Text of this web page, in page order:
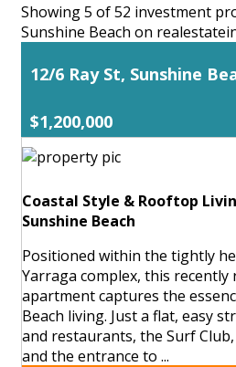
Showing 5 of 52 investment
Sunshine Beach on
12/6 Ray St, Sunshine
$1,200,000
Coastal Style & Rooftop
Sunshine Beach
Positioned within the tightly
Yarraga complex, this
apartment captures the
Beach living. Just a flat, easy
and restaurants, the Surf
and the entrance to ...